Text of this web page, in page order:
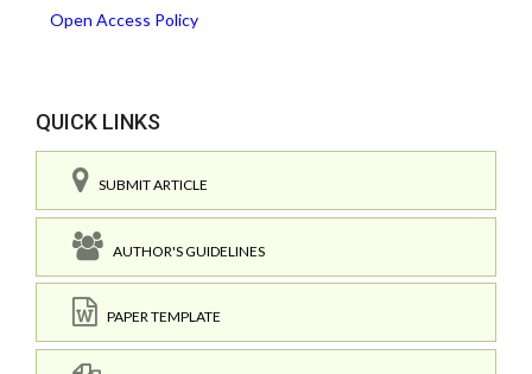
Open Access Policy
QUICK LINKS
SUBMIT ARTICLE
AUTHOR'S GUIDELINES
PAPER TEMPLATE